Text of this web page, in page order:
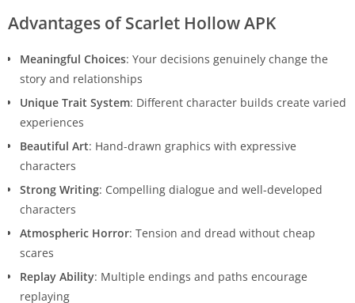
Advantages of Scarlet Hollow APK
Meaningful Choices: Your decisions genuinely change the
story and relationships
Unique Trait System: Different character builds create varied
experiences
Beautiful Art: Hand-drawn graphics with expressive
characters
Strong Writing: Compelling dialogue and well-developed
characters
Atmospheric Horror: Tension and dread without cheap
scares
Replay Ability: Multiple endings and paths encourage
replaying